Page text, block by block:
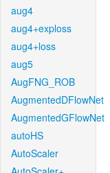
aug4
aug4+exploss
aug4+loss
aug5
AugFNG_ROB
AugmentedDFlowNet
AugmentedGFlowNet
autoHS
AutoScaler